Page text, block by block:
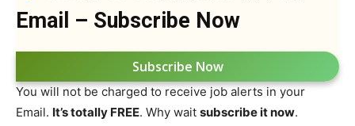
Email – Subscribe Now
Subscribe Now
You will not be charged to receive job alerts in your
Email. It’s totally FREE. Why wait subscribe it now.